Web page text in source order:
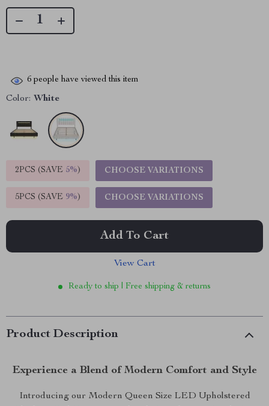
6 people have viewed this item
Color: White
2PCS (SAVE 5%) CHOOSE VARIATIONS
5PCS (SAVE 9%) CHOOSE VARIATIONS
Add To Cart
View Cart
Ready to ship | Free shipping & returns
Product Description
Experience a Blend of Modern Comfort and Style
Introducing our Modern Queen Size LED Upholstered